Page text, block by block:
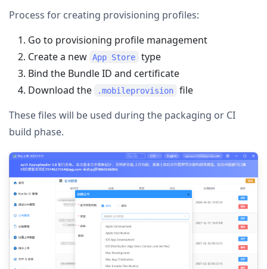
Process for creating provisioning profiles:
Go to provisioning profile management
Create a new App Store
type
Bind the Bundle ID and certificate
Download the
.mobileprovision
file
These files will be used during the packaging or CI
build phase.